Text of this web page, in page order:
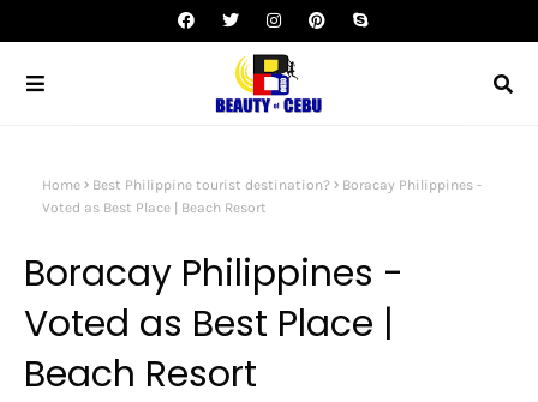
Home Best Philippine tourist destination?
Boracay Philippines -
Voted as Best Place | Beach Resort
Boracay Philippines -
Voted as Best Place |
Beach Resort